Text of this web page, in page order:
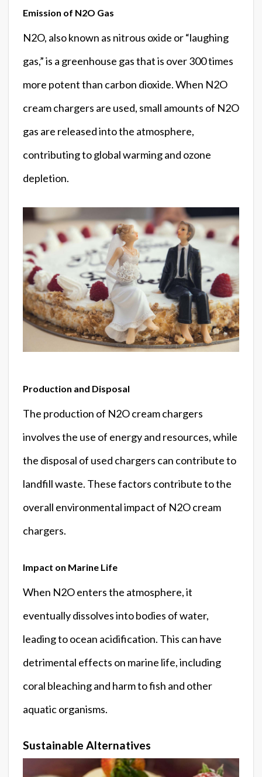
Emission of N2O Gas
N2O, also known as nitrous oxide or “laughing
gas,” is a greenhouse gas that is over 300 times
more potent than carbon dioxide. When N2O
cream chargers are used, small amounts of N2O
gas are released into the atmosphere,
contributing to global warming and ozone
depletion.
Production and Disposal
The production of N2O cream chargers
involves the use of energy and resources, while
the disposal of used chargers can contribute to
landfill waste. These factors contribute to the
overall environmental impact of N2O cream
chargers.
Impact on Marine Life
When N2O enters the atmosphere, it
eventually dissolves into bodies of water,
leading to ocean acidification. This can have
detrimental effects on marine life, including
coral bleaching and harm to fish and other
aquatic organisms.
Sustainable Alternatives